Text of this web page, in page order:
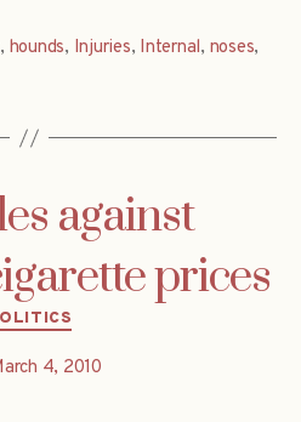
, hounds, Injuries, Internal, noses,
against
prices
Categories
4, 2010